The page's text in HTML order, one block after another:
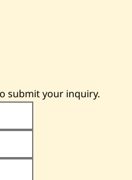
submit your inquiry.